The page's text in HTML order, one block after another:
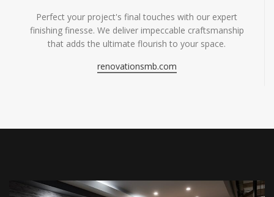
Perfect your project's final touches with our expert
finishing finesse. We deliver impeccable craftsmanship
that adds the ultimate flourish to your space.
renovationsmb.com